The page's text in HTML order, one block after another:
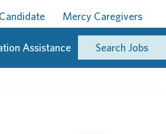
Mercy Caregivers
Assistance Search Jobs